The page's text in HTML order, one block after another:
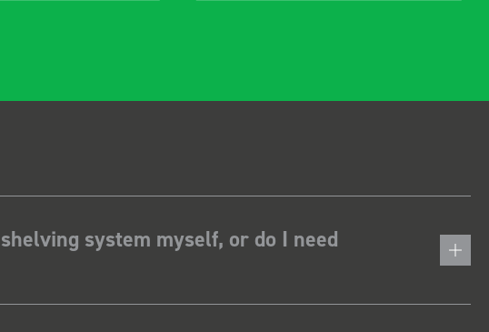
system myself, or do I need